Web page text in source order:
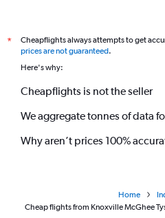
*
Cheapflights always attempts to get
prices are not guaranteed.
Here's why:
Cheapflights is not the seller
We aggregate tonnes of data
Why aren’t prices 100%
Home
Cheap flights from Knoxville McGhee